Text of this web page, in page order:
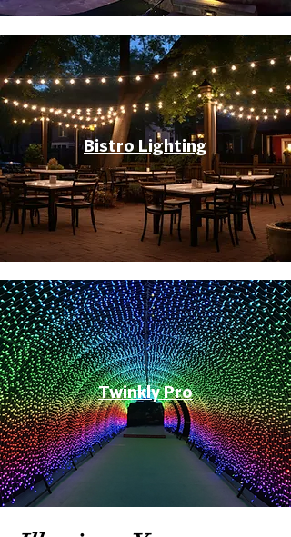
Bistro Lighting
Twinkly Pro